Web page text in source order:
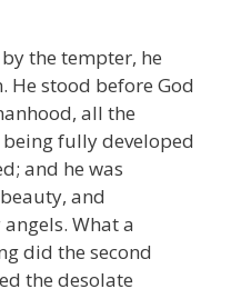
the tempter, he
He stood before God
all the
fully developed
and he was
and
What a
did the second
the desolate